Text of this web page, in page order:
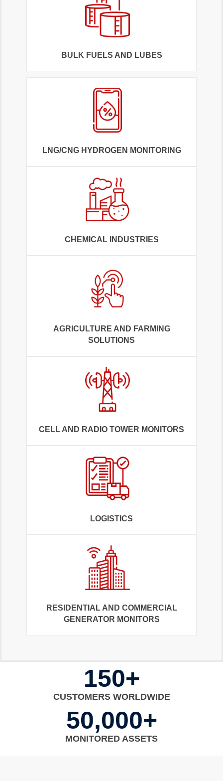
BULK FUELS AND LUBES
LNG/CNG HYDROGEN MONITORING
CHEMICAL INDUSTRIES
AGRICULTURE AND FARMING
SOLUTIONS
CELL AND RADIO TOWER MONITORS
LOGISTICS
RESIDENTIAL AND COMMERCIAL
GENERATOR MONITORS
150+
CUSTOMERS WORLDWIDE
50,000+
MONITORED ASSETS